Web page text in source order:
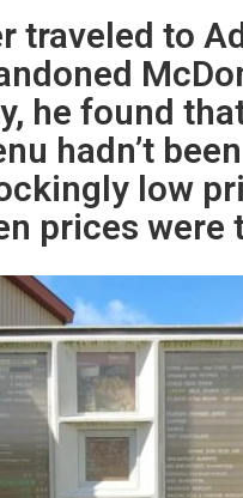
traveled to
he found
hadn’t
low
prices were